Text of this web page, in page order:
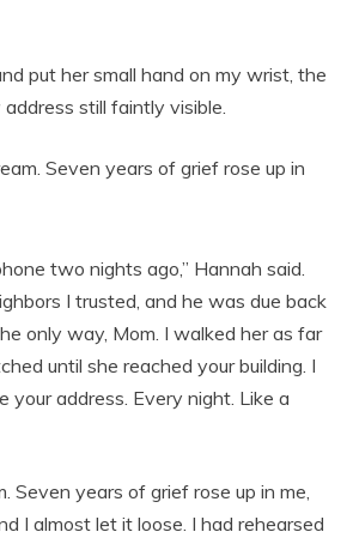
put her small hand on my wrist, the
still faintly visible.
Seven years of grief rose up in
two nights ago,” Hannah said.
I trusted, and he was due back
only way, Mom. I walked her as far
until she reached your building. I
your address. Every night. Like a
Seven years of grief rose up in me,
I almost let it loose. I had rehearsed